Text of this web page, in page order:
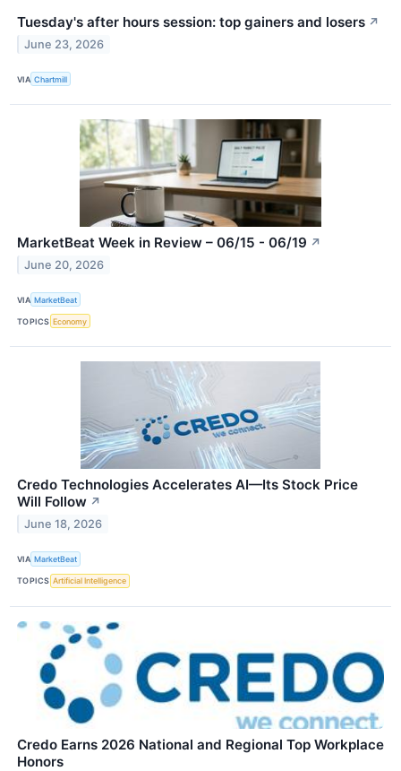
Tuesday's after hours session: top gainers and losers ↗
June 23, 2026
VIA Chartmill
MarketBeat Week in Review – 06/15 - 06/19 ↗
June 20, 2026
VIA MarketBeat
TOPICS Economy
Credo Technologies Accelerates AI—Its Stock Price
Will Follow ↗
June 18, 2026
VIA MarketBeat
TOPICS Artificial Intelligence
Credo Earns 2026 National and Regional Top Workplace
Honors